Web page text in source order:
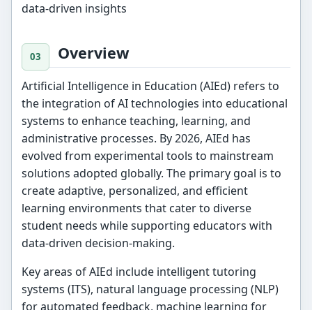
data-driven insights
Overview
Artificial Intelligence in Education (AIEd) refers to
the integration of AI technologies into educational
systems to enhance teaching, learning, and
administrative processes. By 2026, AIEd has
evolved from experimental tools to mainstream
solutions adopted globally. The primary goal is to
create adaptive, personalized, and efficient
learning environments that cater to diverse
student needs while supporting educators with
data-driven decision-making.
Key areas of AIEd include intelligent tutoring
systems (ITS), natural language processing (NLP)
for automated feedback, machine learning for